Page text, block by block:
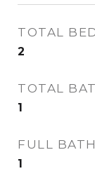
TOTAL
2
TOTAL
1
FULL
1